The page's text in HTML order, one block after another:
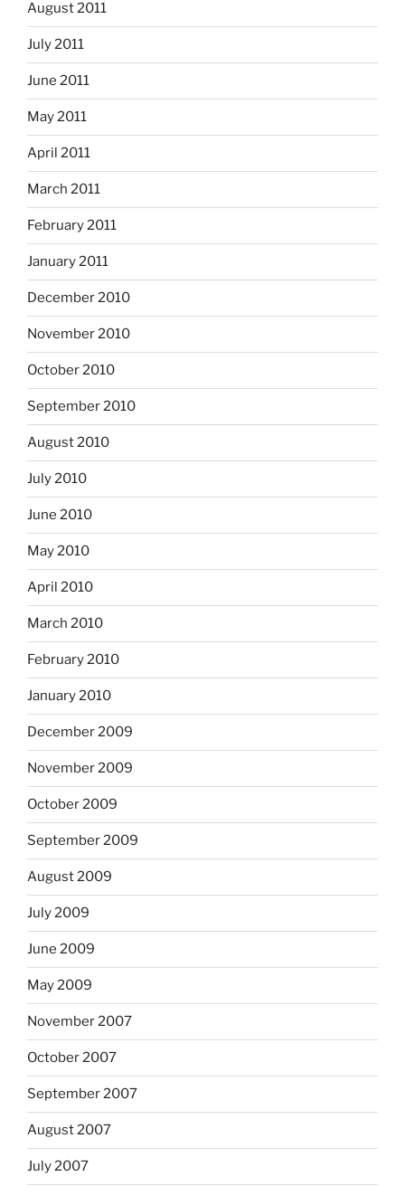
August 2011
July 2011
June 2011
May 2011
April 2011
March 2011
February 2011
January 2011
December 2010
November 2010
October 2010
September 2010
August 2010
July 2010
June 2010
May 2010
April 2010
March 2010
February 2010
January 2010
December 2009
November 2009
October 2009
September 2009
August 2009
July 2009
June 2009
May 2009
November 2007
October 2007
September 2007
August 2007
July 2007